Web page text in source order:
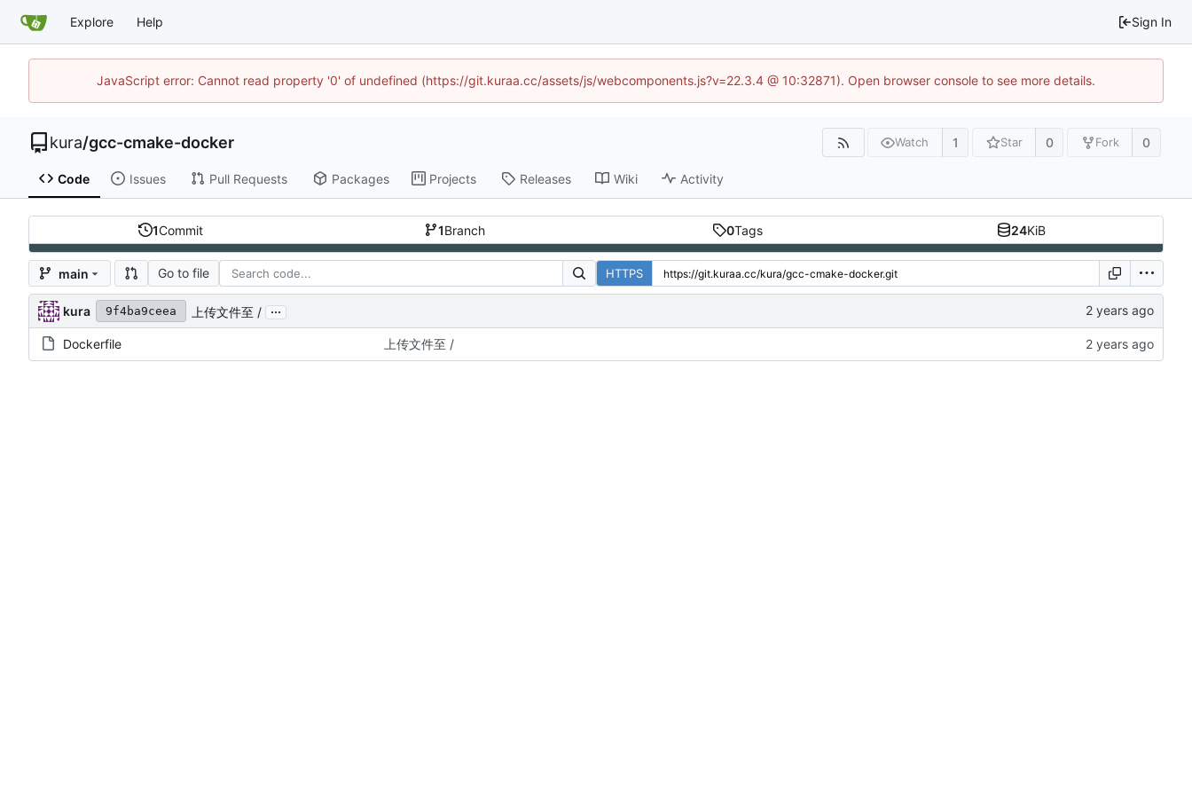
Explore Help Sign In
JavaScript error: Cannot read property '0' of undefined (https://git.kuraa.cc/assets/js/webcomponents.js?v=22.3.4 @ 10:32871). Open browser console to see more details.
kura/gcc-cmake-docker Watch 1 Star 0 Fork 0
Code Issues Pull Requests Packages Projects Releases Wiki Activity
1Commit 1Branch 0Tags 24KiB
main Go to file HTTPS
kura 9f4ba9ceea 上传文件至 / ...
Dockerfile 上传文件至 /